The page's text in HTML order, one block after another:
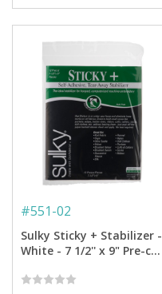
#551-02
Sulky Sticky + Stabilizer -
White - 7 1/2'' x 9" Pre-cut